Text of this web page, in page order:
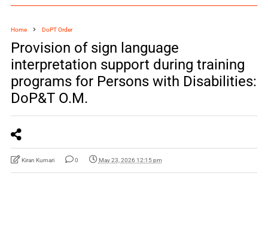
Home DoPT Order
Provision of sign language
interpretation support during training
programs for Persons with Disabilities:
DoP&T O.M.
Kiran Kumari 0 May 23, 2026 12:15 pm